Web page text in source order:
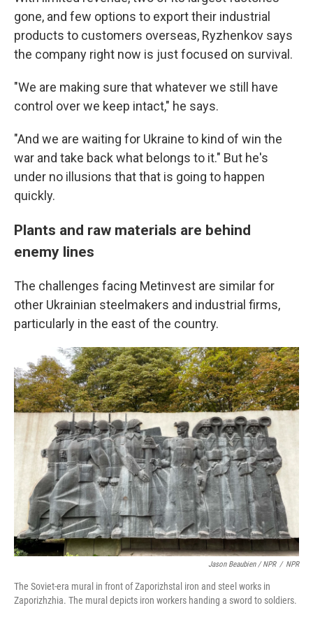
gone, and few options to export their industrial
products to customers overseas, Ryzhenkov says
the company right now is just focused on survival.
"We are making sure that whatever we still have
control over we keep intact," he says.
"And we are waiting for Ukraine to kind of win the
war and take back what belongs to it." But he's
under no illusions that that is going to happen
quickly.
Plants and raw materials are behind
enemy lines
The challenges facing Metinvest are similar for
other Ukrainian steelmakers and industrial firms,
particularly in the east of the country.
Jason Beaubien / NPR / NPR
The Soviet-era mural in front of Zaporizhstal iron and steel works in
Zaporizhzhia. The mural depicts iron workers handing a sword to soldiers.